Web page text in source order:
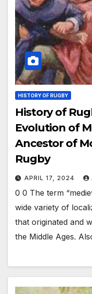
HISTORY OF RUGBY
History of
Evolution of
Ancestor of
Rugby
APRIL 17, 2024
0 0 The term
wide variety of
that originated and
the Middle Ages.